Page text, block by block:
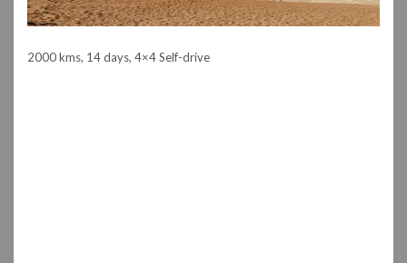
2000 kms, 14 days, 4×4 Self-drive